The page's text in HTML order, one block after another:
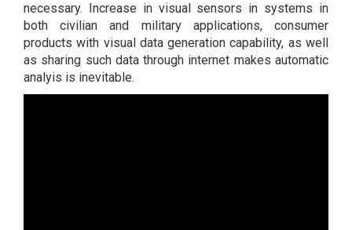
necessary. Increase in visual sensors in systems in
both civilian and military applications, consumer
products with visual data generation capability, as well
as sharing such data through internet makes automatic
analyis is inevitable.